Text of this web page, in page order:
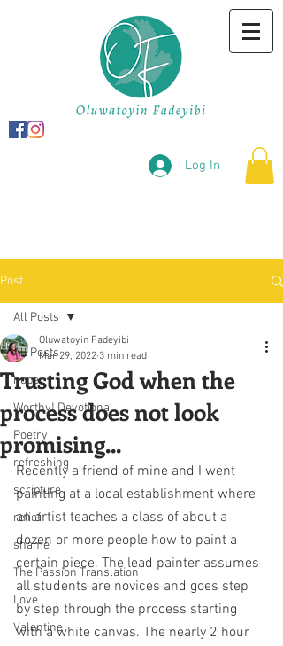
Log In
Post
All Posts
hope
Worthy! Devotional
Poetry
refreshing
scripture
relief
shame
The Passion Translation
Love
Valentine
All Posts
Trusting God when the
process does not look
promising...
Oluwatoyin Fadeyibi
Mar 29, 2022 3 min read
Recently a friend of mine and I went
painting at a local establishment where
an artist teaches a class of about a
dozen or more people how to paint a
certain piece. The lead painter assumes
all students are novices and goes step
by step through the process starting
with a white canvas. The nearly 2 hour